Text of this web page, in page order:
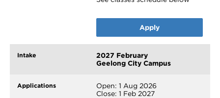
Apply
2027 February
Geelong City Campus
Open: 1 Aug 2026
Close: 1 Feb 2027